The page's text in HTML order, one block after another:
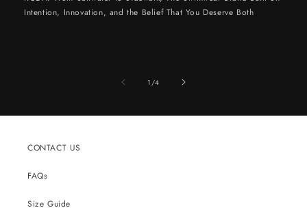
Intention, Innovation, and the Belief That You Deserve Both
1 /of
4
CONTACT US
FAQs
Size Guide